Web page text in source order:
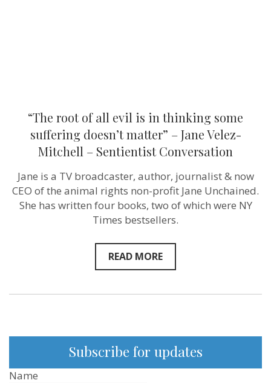
Conversation
“The root of all evil is in thinking some
suffering doesn’t matter” – Jane Velez-
Mitchell – Sentientist Conversation
Jane is a TV broadcaster, author, journalist & now
CEO of the animal rights non-profit Jane Unchained.
She has written four books, two of which were NY
Times bestsellers.
READ MORE
Subscribe for updates
Name